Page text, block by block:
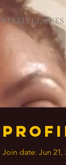
WEEKLY CLASSES
Join date: Jun 21,